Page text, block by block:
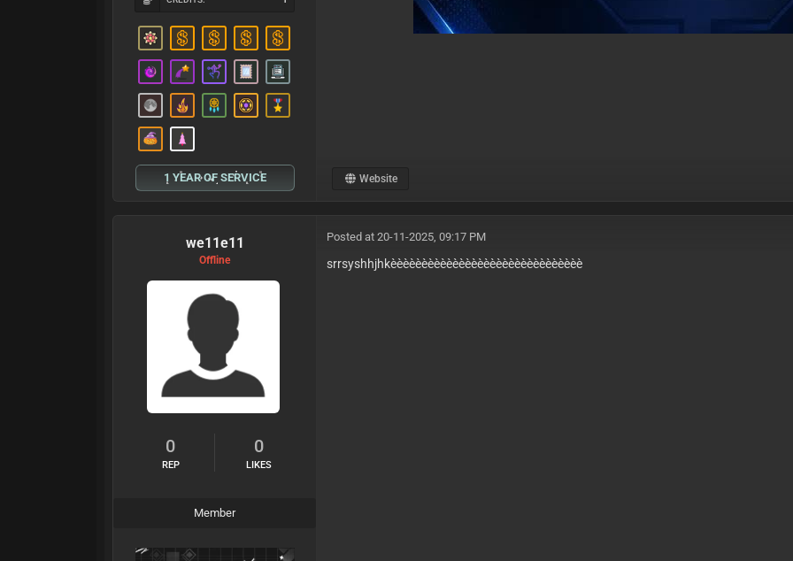
1 YEAR OF SERVICE Website
we11e11
Offline
0
REP
0
LIKES
Member
Posted at 20-11-2025, 09:17 PM
srrsyshhjhkèèèèèèèèèèèèèèèèèèèèèèèèèèèèèèè